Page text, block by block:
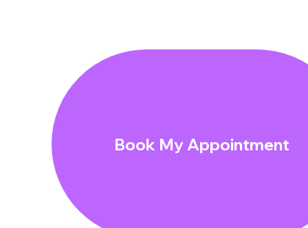
Book My Appointment